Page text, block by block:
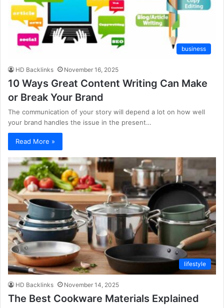
business
HD Backlinks November 16, 2025
10 Ways Great Content Writing Can Make
or Break Your Brand
The communication of your story will depend a lot on how well
your brand handles the issue in the present…
Read More »
lifestyle
HD Backlinks November 14, 2025
The Best Cookware Materials Explained